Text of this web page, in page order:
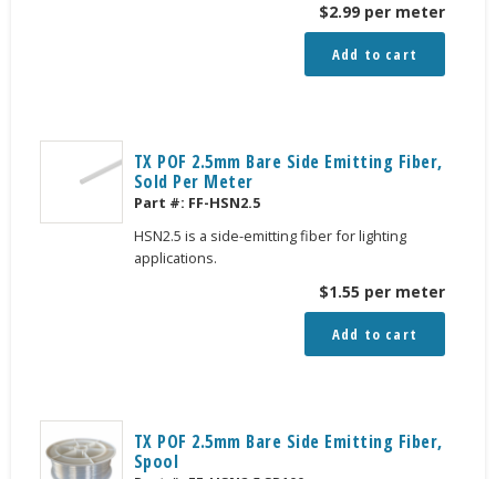
$2.99 per meter
Add to cart
TX POF 2.5mm Bare Side Emitting Fiber,
Sold Per Meter
Part #: FF-HSN2.5
HSN2.5 is a side-emitting fiber for lighting
applications.
$1.55 per meter
Add to cart
TX POF 2.5mm Bare Side Emitting Fiber,
Spool